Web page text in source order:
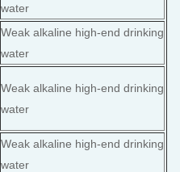
water
Weak alkaline high-end drinking
water
Weak alkaline high-end drinking
water
Weak alkaline high-end drinking
water